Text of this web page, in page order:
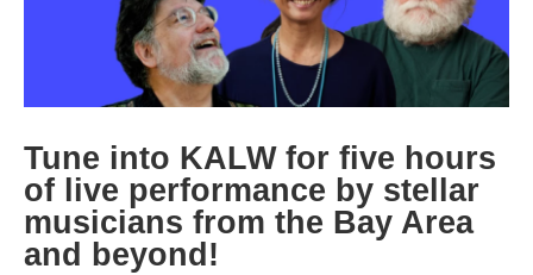
Tune into KALW for five hours
of live performance by stellar
musicians from the Bay Area
and beyond!